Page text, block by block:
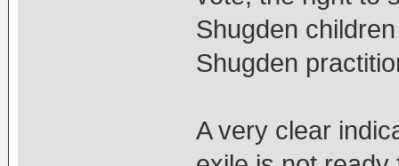
Shugden
Shugden
A very clear